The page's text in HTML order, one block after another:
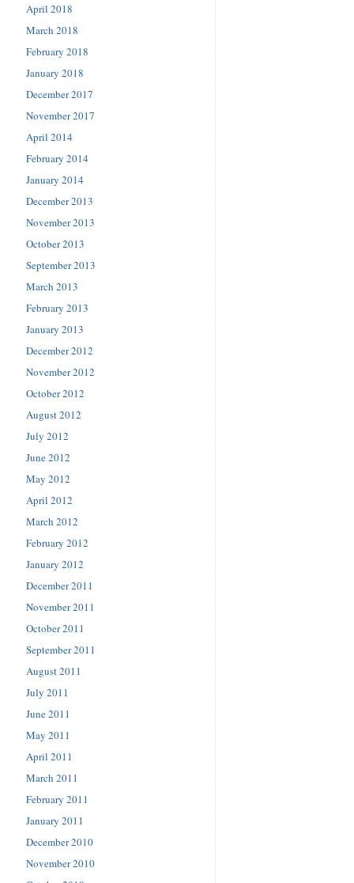
April 2018
March 2018
February 2018
January 2018
December 2017
November 2017
April 2014
February 2014
January 2014
December 2013
November 2013
October 2013
September 2013
March 2013
February 2013
January 2013
December 2012
November 2012
October 2012
August 2012
July 2012
June 2012
May 2012
April 2012
March 2012
February 2012
January 2012
December 2011
November 2011
October 2011
September 2011
August 2011
July 2011
June 2011
May 2011
April 2011
March 2011
February 2011
January 2011
December 2010
November 2010